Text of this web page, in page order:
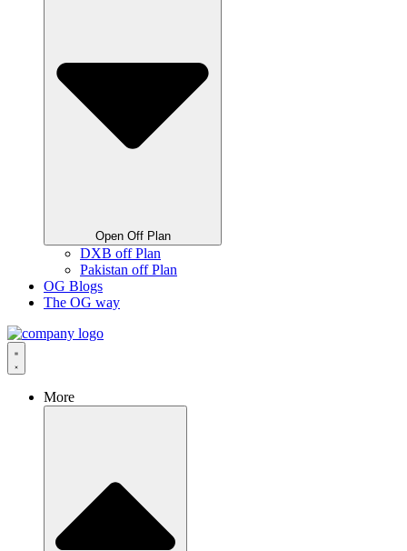
Open Off Plan
DXB off Plan
Pakistan off Plan
OG Blogs
The OG way
More